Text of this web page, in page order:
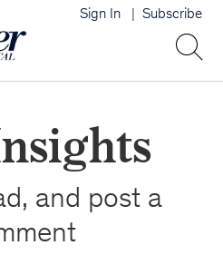
Sign In Subscribe
and post a